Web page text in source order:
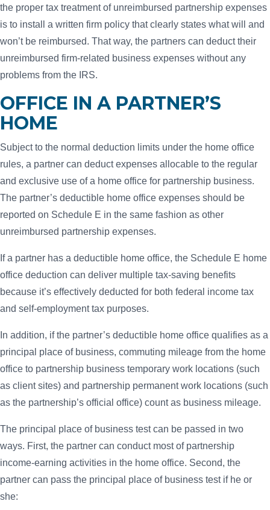
the proper tax treatment of unreimbursed partnership expenses
is to install a written firm policy that clearly states what will and
won’t be reimbursed. That way, the partners can deduct their
unreimbursed firm-related business expenses without any
problems from the IRS.
OFFICE IN A PARTNER’S
HOME
Subject to the normal deduction limits under the home office
rules, a partner can deduct expenses allocable to the regular
and exclusive use of a home office for partnership business.
The partner’s deductible home office expenses should be
reported on Schedule E in the same fashion as other
unreimbursed partnership expenses.
If a partner has a deductible home office, the Schedule E home
office deduction can deliver multiple tax-saving benefits
because it’s effectively deducted for both federal income tax
and self-employment tax purposes.
In addition, if the partner’s deductible home office qualifies as a
principal place of business, commuting mileage from the home
office to partnership business temporary work locations (such
as client sites) and partnership permanent work locations (such
as the partnership’s official office) count as business mileage.
The principal place of business test can be passed in two
ways. First, the partner can conduct most of partnership
income-earning activities in the home office. Second, the
partner can pass the principal place of business test if he or
she: